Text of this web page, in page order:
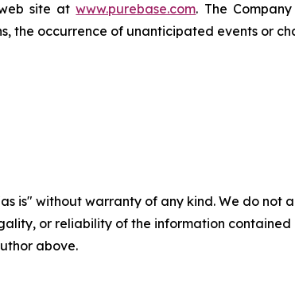
web site atwww.purebase.com. The
the occurrence of unanticipated events or
is" without warranty of any kind. We do
or reliability of the information
above.